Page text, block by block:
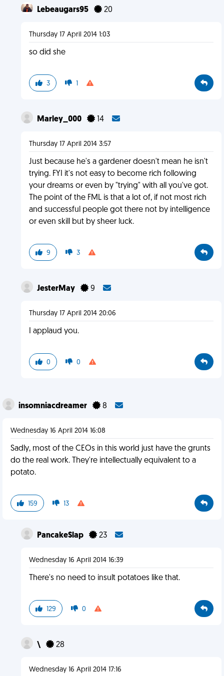
Lebeaugars95 20
Thursday 17 April 2014 1:03
so did she
3 1
Marley_000 14
Thursday 17 April 2014 3:57
Just because he's a gardener doesn't mean he isn't
trying. FYI it's not easy to become rich following
your dreams or even by "trying" with all you've got.
The point of the FML is that a lot of, if not most rich
and successful people got there not by intelligence
or even skill but by sheer luck.
9 3
JesterMay 9
Thursday 17 April 2014 20:06
I applaud you.
0 0
insomniacdreamer 8
Wednesday 16 April 2014 16:08
Sadly, most of the CEOs in this world just have the grunts
do the real work. They're intellectually equivalent to a
potato.
159 13
PancakeSlap 23
Wednesday 16 April 2014 16:39
There's no need to insult potatoes like that.
129 0
\ 28
Wednesday 16 April 2014 17:16